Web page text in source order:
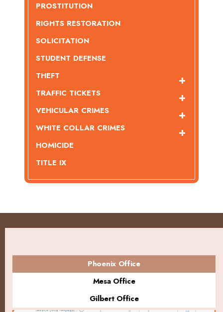
PROSTITUTION
RIGHTS RESTORATION
SOLICITATION
STUDENT DEFENSE
THEFT
TRAFFIC TICKETS
VEHICULAR CRIMES
WHITE COLLAR CRIMES
HOMICIDE
TITLE IX
Phoenix Office
Mesa Office
Gilbert Office